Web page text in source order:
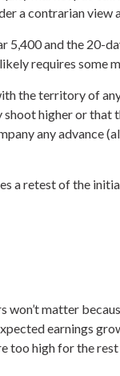
a contrarian
5,400 and the 20-
requires some
the territory of
higher or
any advance
a retest of the
matter
earnings
high for the